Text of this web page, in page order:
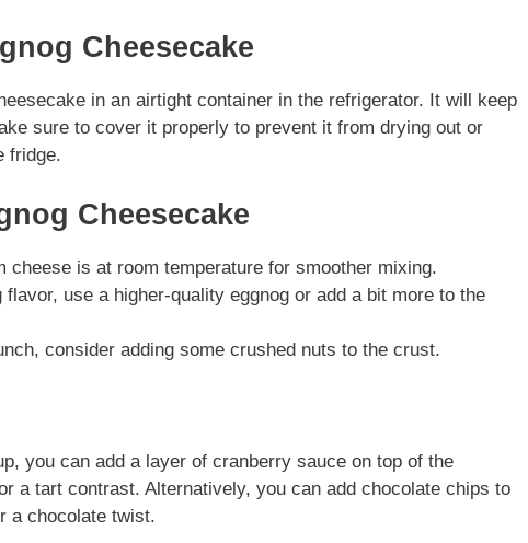
Cheesecake
in an airtight container in the refrigerator. It will keep
sure to cover it properly to prevent it from drying out or
fridge.
Cheesecake
cheese is at room temperature for smoother mixing.
flavor, use a higher-quality eggnog or add a bit more to the
consider adding some crushed nuts to the crust.
you can add a layer of cranberry sauce on top of the
a tart contrast. Alternatively, you can add chocolate chips to
a chocolate twist.